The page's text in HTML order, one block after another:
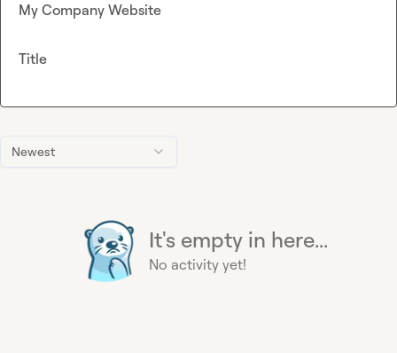
Newest
It's empty in here...
No activity yet!
My Company Website
Title